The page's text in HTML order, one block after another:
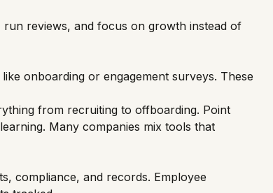
run reviews, and focus on growth instead of
onboarding or engagement surveys. These
from recruiting to offboarding. Point
Many companies mix tools that
, compliance, and records. Employee